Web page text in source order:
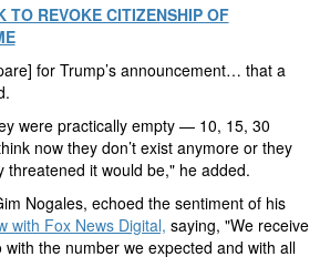
TO REVOKE CITIZENSHIP OF
for Trump’s announcement… that a
were practically empty — 10, 15, 30
now they don’t exist anymore or they
threatened it would be," he added.
Nogales, echoed the sentiment of his
with Fox News Digital, saying, "We receive
the number we expected and with all